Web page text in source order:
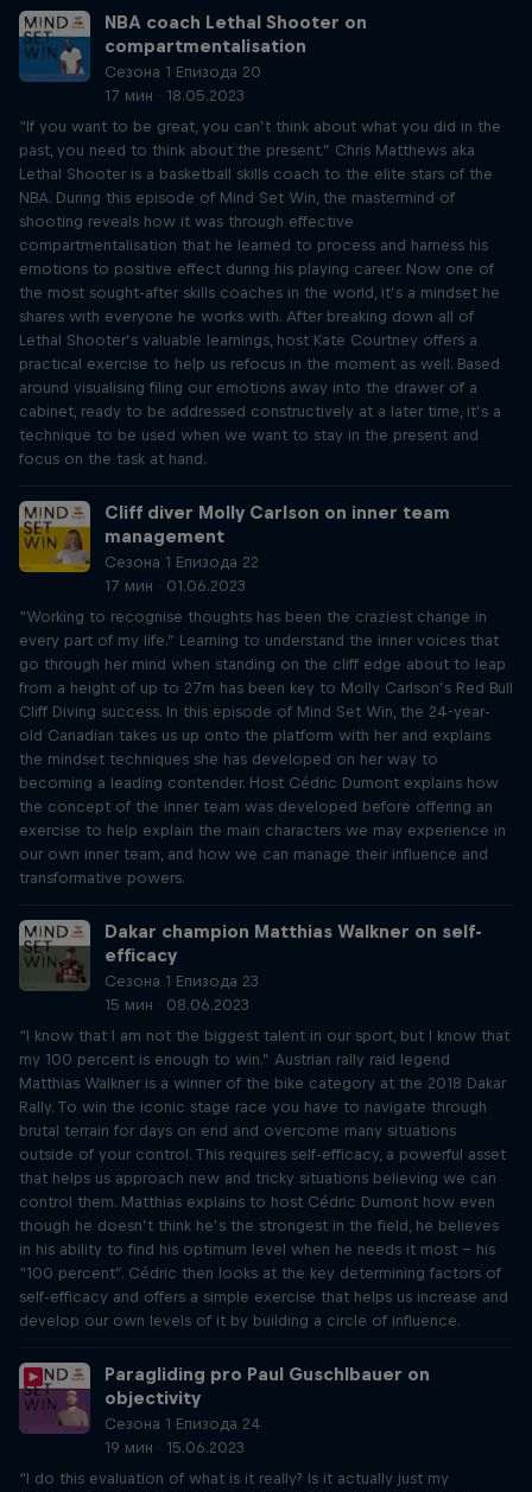
NBA coach Lethal Shooter on
compartmentalisation
Сезона 1 Епизода 20
17 мин · 18.05.2023
“If you want to be great, you can’t think about what you did in the
past, you need to think about the present.” Chris Matthews aka
Lethal Shooter is a basketball skills coach to the elite stars of the
NBA. During this episode of Mind Set Win, the mastermind of
shooting reveals how it was through effective
compartmentalisation that he learned to process and harness his
emotions to positive effect during his playing career. Now one of
the most sought-after skills coaches in the world, it’s a mindset he
shares with everyone he works with. After breaking down all of
Lethal Shooter’s valuable learnings, host Kate Courtney offers a
practical exercise to help us refocus in the moment as well. Based
around visualising filing our emotions away into the drawer of a
cabinet, ready to be addressed constructively at a later time, it’s a
technique to be used when we want to stay in the present and
focus on the task at hand.
Cliff diver Molly Carlson on inner team
management
Сезона 1 Епизода 22
17 мин · 01.06.2023
“Working to recognise thoughts has been the craziest change in
every part of my life.” Learning to understand the inner voices that
go through her mind when standing on the cliff edge about to leap
from a height of up to 27m has been key to Molly Carlson’s Red Bull
Cliff Diving success. In this episode of Mind Set Win, the 24-year-
old Canadian takes us up onto the platform with her and explains
the mindset techniques she has developed on her way to
becoming a leading contender. Host Cédric Dumont explains how
the concept of the inner team was developed before offering an
exercise to help explain the main characters we may experience in
our own inner team, and how we can manage their influence and
transformative powers.
Dakar champion Matthias Walkner on self-
efficacy
Сезона 1 Епизода 23
15 мин · 08.06.2023
“I know that I am not the biggest talent in our sport, but I know that
my 100 percent is enough to win.” Austrian rally raid legend
Matthias Walkner is a winner of the bike category at the 2018 Dakar
Rally. To win the iconic stage race you have to navigate through
brutal terrain for days on end and overcome many situations
outside of your control. This requires self-efficacy, a powerful asset
that helps us approach new and tricky situations believing we can
control them. Matthias explains to host Cédric Dumont how even
though he doesn’t think he’s the strongest in the field, he believes
in his ability to find his optimum level when he needs it most – his
“100 percent”. Cédric then looks at the key determining factors of
self-efficacy and offers a simple exercise that helps us increase and
develop our own levels of it by building a circle of influence.
Paragliding pro Paul Guschlbauer on
objectivity
Сезона 1 Епизода 24
19 мин · 15.06.2023
“I do this evaluation of what is it really? Is it actually just my